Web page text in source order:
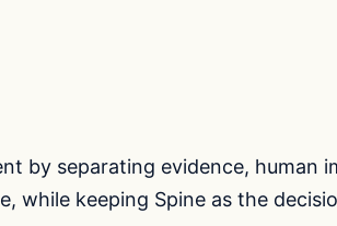
by separating evidence, human
while keeping Spine as the